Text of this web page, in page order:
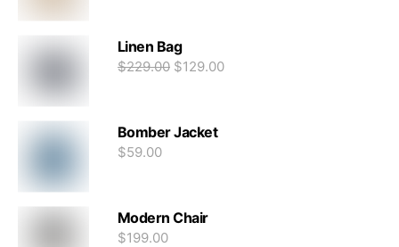
Linen Bag
$229.00 $129.00
Bomber Jacket
$59.00
Modern Chair
$199.00